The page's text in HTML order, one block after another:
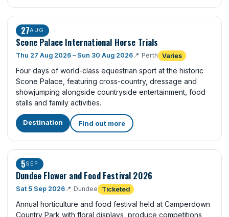
27AUG
Scone Palace International Horse Trials
Thu 27 Aug 2026 – Sun 30 Aug 2026 📍 Perth Varies
Four days of world-class equestrian sport at the historic
Scone Palace, featuring cross-country, dressage and
showjumping alongside countryside entertainment, food
stalls and family activities.
Destination Find out more
5SEP
Dundee Flower and Food Festival 2026
Sat 5 Sep 2026 📍 Dundee Ticketed
Annual horticulture and food festival held at Camperdown
Country Park with floral displays, produce competitions